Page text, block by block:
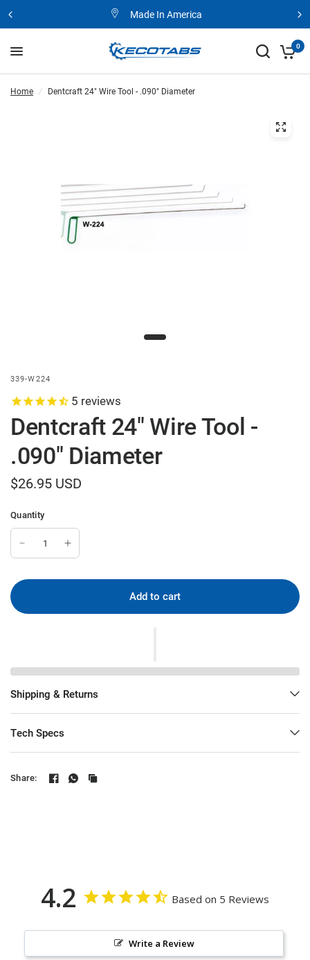
Made In America
0
Home / Dentcraft 24" Wire Tool - .090" Diameter
339-W224
5 reviews
Dentcraft 24" Wire Tool -
.090" Diameter
$26.95 USD
Quantity
Add to cart
Shipping & Returns
Tech Specs
Share:
4.2 Based on 5 Reviews
Write a Review